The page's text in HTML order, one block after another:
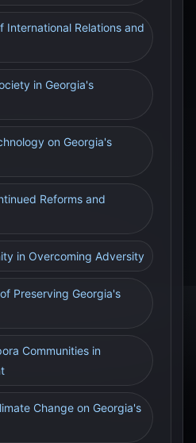
International Relations and
in Georgia's
on Georgia's
Reforms and
in Overcoming Adversity
Preserving Georgia's
Communities in
Change on Georgia's